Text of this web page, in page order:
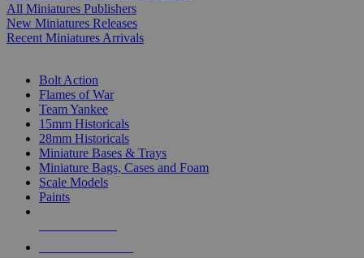
All Miniatures Publishers
New Miniatures Releases
Recent Miniatures Arrivals
Bolt Action
Flames of War
Team Yankee
15mm Historicals
28mm Historicals
Miniature Bases & Trays
Miniature Bags, Cases and Foam
Scale Models
Paints